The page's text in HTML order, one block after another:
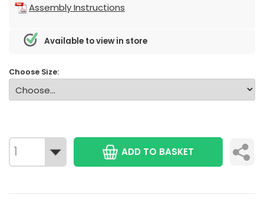
Assembly Instructions
Available to view in store
Choose Size:
ADD TO BASKET